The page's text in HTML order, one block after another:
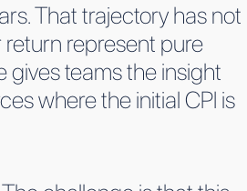
That trajectory has not
return represent pure
teams the insight
where the initial CPI is